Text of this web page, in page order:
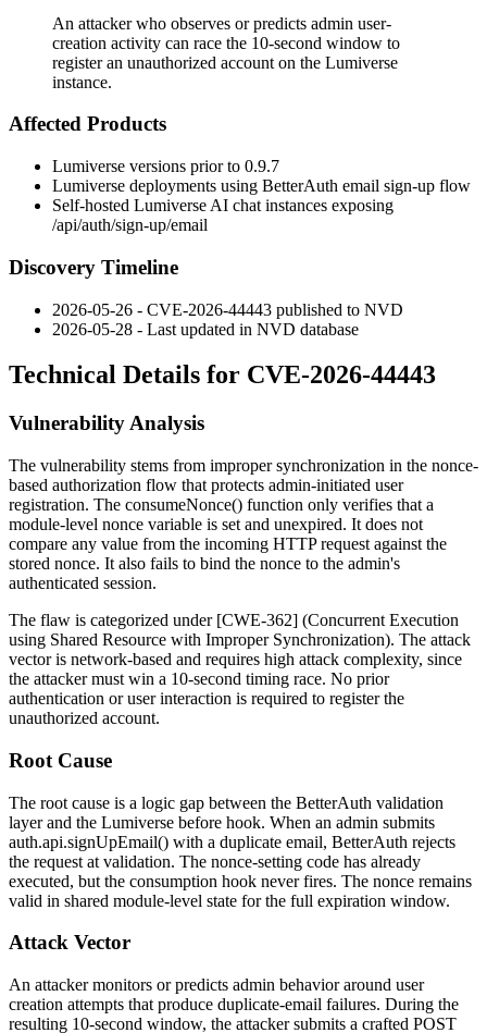
An attacker who observes or predicts admin user-
creation activity can race the 10-second window to
register an unauthorized account on the Lumiverse
instance.
Affected Products
Lumiverse versions prior to 0.9.7
Lumiverse deployments using BetterAuth email sign-up flow
Self-hosted Lumiverse AI chat instances exposing
/api/auth/sign-up/email
Discovery Timeline
2026-05-26 - CVE-2026-44443 published to NVD
2026-05-28 - Last updated in NVD database
Technical Details for CVE-2026-44443
Vulnerability Analysis
The vulnerability stems from improper synchronization in the nonce-
based authorization flow that protects admin-initiated user
registration. The consumeNonce() function only verifies that a
module-level nonce variable is set and unexpired. It does not
compare any value from the incoming HTTP request against the
stored nonce. It also fails to bind the nonce to the admin's
authenticated session.
The flaw is categorized under [CWE-362] (Concurrent Execution
using Shared Resource with Improper Synchronization). The attack
vector is network-based and requires high attack complexity, since
the attacker must win a 10-second timing race. No prior
authentication or user interaction is required to register the
unauthorized account.
Root Cause
The root cause is a logic gap between the BetterAuth validation
layer and the Lumiverse before hook. When an admin submits
auth.api.signUpEmail() with a duplicate email, BetterAuth rejects
the request at validation. The nonce-setting code has already
executed, but the consumption hook never fires. The nonce remains
valid in shared module-level state for the full expiration window.
Attack Vector
An attacker monitors or predicts admin behavior around user
creation attempts that produce duplicate-email failures. During the
resulting 10-second window, the attacker submits a crafted POST